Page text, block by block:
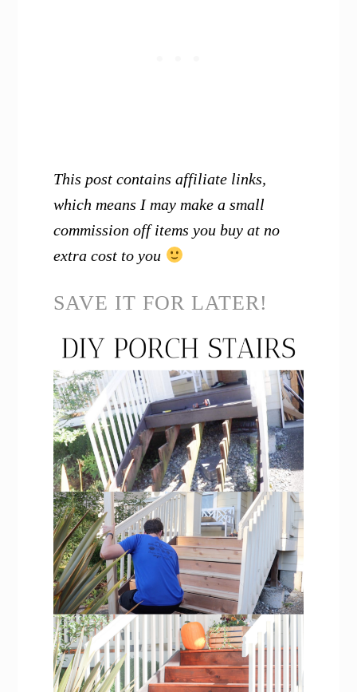
This post contains affiliate links,
which means I may make a small
commission off items you buy at no
extra cost to you
SAVE IT FOR LATER!